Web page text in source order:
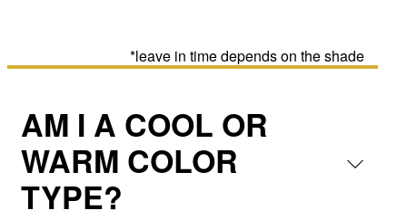
*leave in time depends on the shade
AM I A COOL OR
WARM COLOR
TYPE?